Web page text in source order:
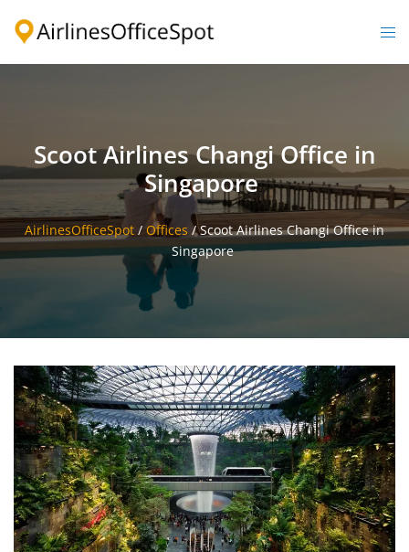
Scoot Airlines Changi Office in
Singapore
AirlinesOfficeSpot / Offices /Scoot Airlines Changi Office in
Singapore